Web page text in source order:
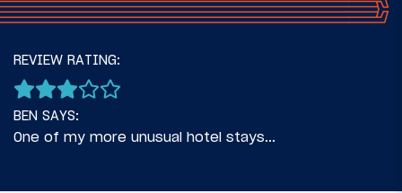
Planning A Romanian Road Trip
REVIEW RATING:
BEN SAYS:
One of my more unusual hotel stays...